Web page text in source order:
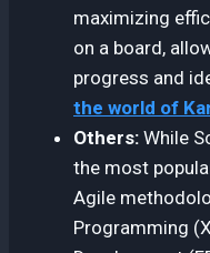
maximizing
on a board,
progress and
the world of
Others: While
the most
Agile
Programming